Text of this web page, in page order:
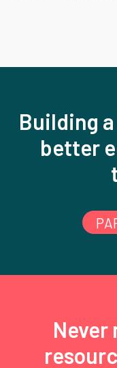
Building
better
Never